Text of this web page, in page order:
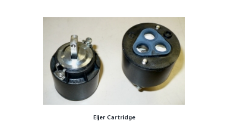
Eljer Cartridge